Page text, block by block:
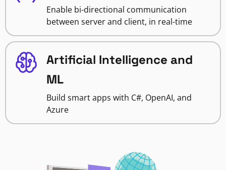
Enable bi-directional communication
between server and client, in real-time
Artificial Intelligence and
ML
Build smart apps with C#, OpenAI, and
Azure